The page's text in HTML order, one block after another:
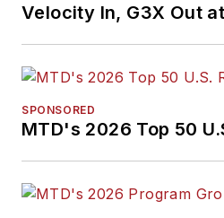
Velocity In, G3X Out
SPONSORED
MTD's 2026 Top 50